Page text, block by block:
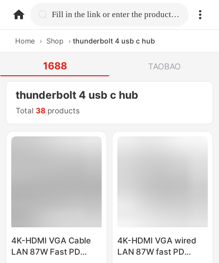
home.search Fill in the link or enter the product name.
Home › Shop › thunderbolt 4 usb c hub
1688 TAOBAO
thunderbolt 4 usb c hub
Total 38 products
4K-HDMI VGA Cable
LAN 87W Fast PD
4K-HDMI VGA wired
LAN 87W fast PD